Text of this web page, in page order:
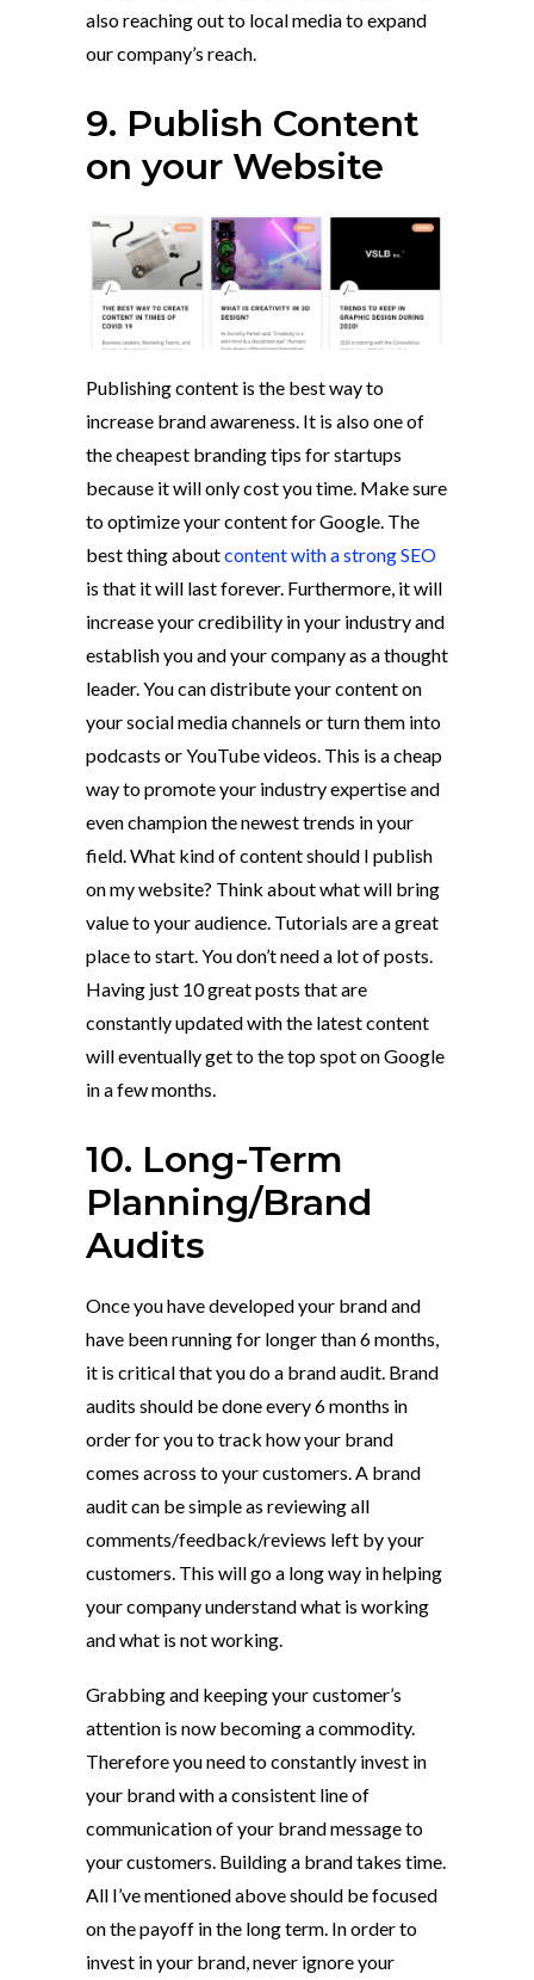
also reaching out to local media to expand
our company’s reach.
9. Publish Content
on your Website
Publishing content is the best way to
increase brand awareness. It is also one of
the cheapest branding tips for startups
because it will only cost you time. Make sure
to optimize your content for Google. The
best thing aboutcontent with a strong SEO
is that it will last forever. Furthermore, it will
increase your credibility in your industry and
establish you and your company as a thought
leader. You can distribute your content on
your social media channels or turn them into
podcasts or YouTube videos. This is a cheap
way to promote your industry expertise and
even champion the newest trends in your
field. What kind of content should I publish
on my website? Think about what will bring
value to your audience. Tutorials are a great
place to start. You don’t need a lot of posts.
Having just 10 great posts that are
constantly updated with the latest content
will eventually get to the top spot on Google
in a few months.
10. Long-Term
Planning/Brand
Audits
Once you have developed your brand and
have been running for longer than 6 months,
it is critical that you do a brand audit. Brand
audits should be done every 6 months in
order for you to track how your brand
comes across to your customers. A brand
audit can be simple as reviewing all
comments/feedback/reviews left by your
customers. This will go a long way in helping
your company understand what is working
and what is not working.
Grabbing and keeping your customer’s
attention is now becoming a commodity.
Therefore you need to constantly invest in
your brand with a consistent line of
communication of your brand message to
your customers. Building a brand takes time.
All I’ve mentioned above should be focused
on the payoff in the long term. In order to
invest in your brand, never ignore your